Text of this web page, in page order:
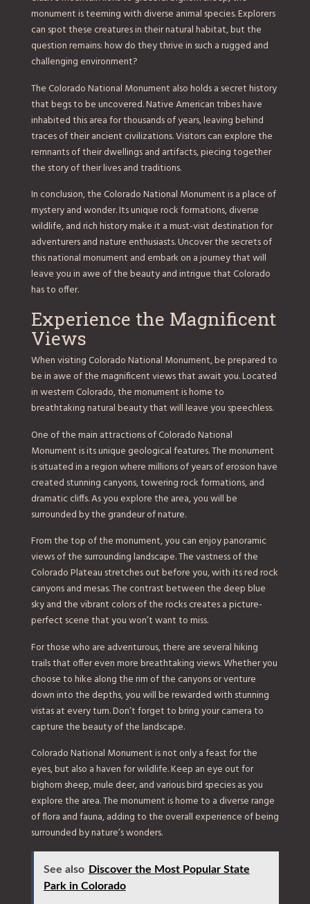
monument is teeming with diverse animal species. Explorers
can spot these creatures in their natural habitat, but the
question remains: how do they thrive in such a rugged and
challenging environment?
The Colorado National Monument also holds a secret history
that begs to be uncovered. Native American tribes have
inhabited this area for thousands of years, leaving behind
traces of their ancient civilizations. Visitors can explore the
remnants of their dwellings and artifacts, piecing together
the story of their lives and traditions.
In conclusion, the Colorado National Monument is a place of
mystery and wonder. Its unique rock formations, diverse
wildlife, and rich history make it a must-visit destination for
adventurers and nature enthusiasts. Uncover the secrets of
this national monument and embark on a journey that will
leave you in awe of the beauty and intrigue that Colorado
has to offer.
Experience the Magnificent
Views
When visiting Colorado National Monument, be prepared to
be in awe of the magnificent views that await you. Located
in western Colorado, the monument is home to
breathtaking natural beauty that will leave you speechless.
One of the main attractions of Colorado National
Monument is its unique geological features. The monument
is situated in a region where millions of years of erosion have
created stunning canyons, towering rock formations, and
dramatic cliffs. As you explore the area, you will be
surrounded by the grandeur of nature.
From the top of the monument, you can enjoy panoramic
views of the surrounding landscape. The vastness of the
Colorado Plateau stretches out before you, with its red rock
canyons and mesas. The contrast between the deep blue
sky and the vibrant colors of the rocks creates a picture-
perfect scene that you won’t want to miss.
For those who are adventurous, there are several hiking
trails that offer even more breathtaking views. Whether you
choose to hike along the rim of the canyons or venture
down into the depths, you will be rewarded with stunning
vistas at every turn. Don’t forget to bring your camera to
capture the beauty of the landscape.
Colorado National Monument is not only a feast for the
eyes, but also a haven for wildlife. Keep an eye out for
bighorn sheep, mule deer, and various bird species as you
explore the area. The monument is home to a diverse range
of flora and fauna, adding to the overall experience of being
surrounded by nature’s wonders.
See also Discover the Most Popular State
Park in Colorado